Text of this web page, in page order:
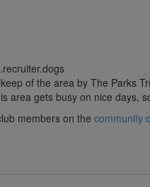
of the area by The Parks
area gets busy on nice days,
members on the community